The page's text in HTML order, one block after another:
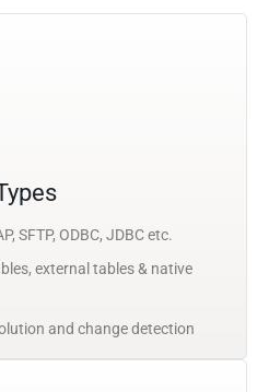
SFTP, ODBC, JDBC etc.
external tables & native
and change detection